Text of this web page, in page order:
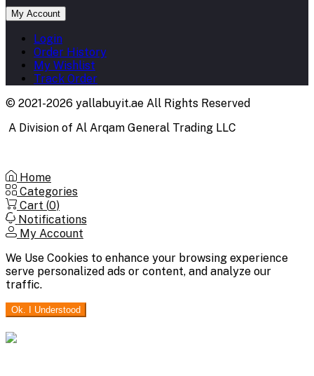
My Account
Login
Order History
My Wishlist
Track Order
© 2021-2026 yallabuyit.ae All Rights Reserved
A Division of Al Arqam General Trading LLC
Home
Categories
Cart (0)
Notifications
My Account
We Use Cookies to enhance your browsing experience
serve personalized ads or content, and analyze our
traffic.
Ok. I Understood